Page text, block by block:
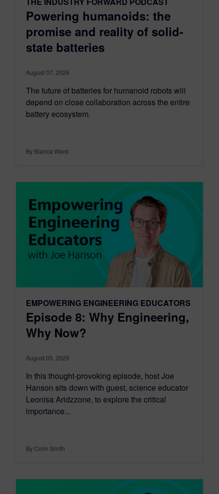
Powering humanoids: the
promise and reality of solid-
state batteries
August 07, 2026
The future of batteries for humanoid robots will
depend on close collaboration across the entire
battery ecosystem.
By Bianca Ward
EMPOWERING ENGINEERING EDUCATORS
Episode 8: Why Engineering,
Why Now?
August 05, 2026
In this thought-provoking episode, host Joe
Hanson sits down with guest, science educator
Leonisa Aridzzone, to explore the critical
importance...
By Colin Smith